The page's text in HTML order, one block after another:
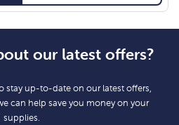
our latest offers?
stay up-to-date on our latest offers,
can help save you money on your
supplies.